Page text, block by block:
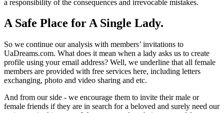
a responsibility of the consequences and irrevocable mistakes.
A Safe Place for A Single Lady.
So we continue our analysis with members’ invitations to
UaDreams.com. What does it mean when a lady asks us to create
profile using your email address? Well, we underline that all female
members are provided with free services here, including letters
exchanging, photo and video sharing and etc.
And from our side - we encourage them to invite their male or
female friends if they are in search for a beloved and surely need our